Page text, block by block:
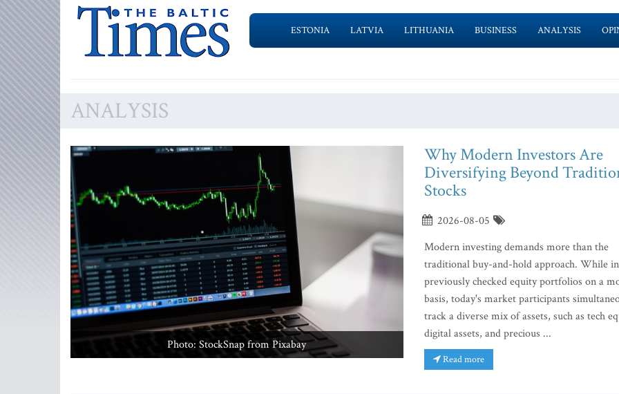
ESTONIA LATVIA LITHUANIA BUSINESS ANALYSIS
ANALYSIS
Photo: StockSnap from Pixabay
Why Modern Investors Are
Diversifying Beyond
Stocks
2026-08-05
Modern investing demands more than the
traditional buy-and-hold approach. While
previously checked equity portfolios on a
basis, today's market participants
track a diverse mix of assets, such as tech
digital assets, and precious ...
Read more